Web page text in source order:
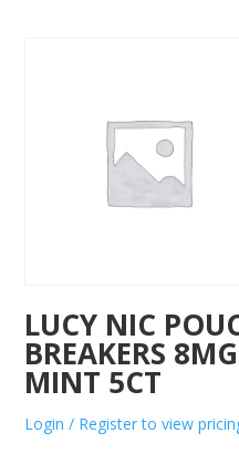
LUCY NIC
BREAKERS 8MG
MINT 5CT
Login / Register to view